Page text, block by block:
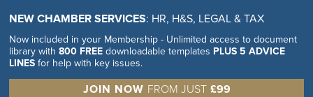
NEW CHAMBER SERVICES: HR, H&S, LEGAL & TAX
Now included in your Membership - Unlimited access to document
library with800 FREE downloadable templates PLUS 5 ADVICE
LINES for help with key issues.
JOIN NOW FROM JUST £99